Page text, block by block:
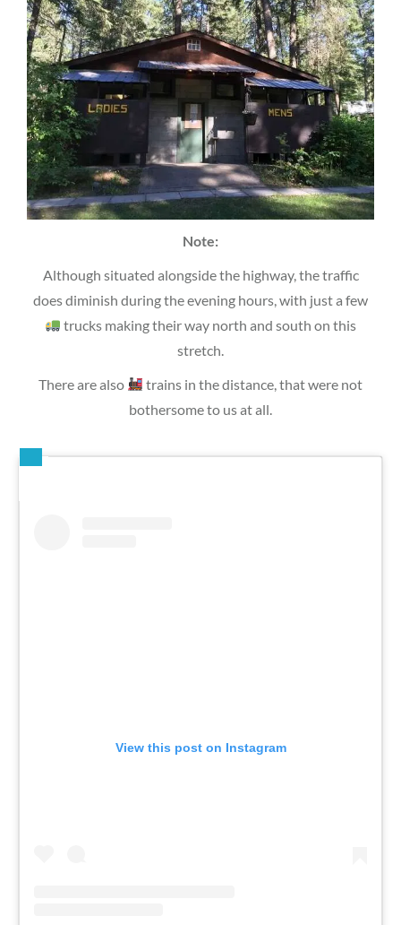
Note:
Although situated alongside the highway, the traffic
does diminish during the evening hours, with just a few
trucks making their way north and south on this
stretch.
There are also
trains in the distance, that were not
bothersome to us at all.
View this post on Instagram